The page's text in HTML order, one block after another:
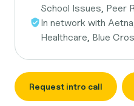
School Issues, Peer
In network with
Healthcare, Blue
Request intro call